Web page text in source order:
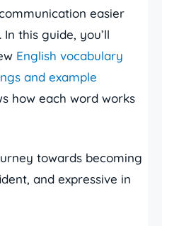
easier
this guide, you’ll
English vocabulary
and example
how each word works
towards becoming
and expressive in